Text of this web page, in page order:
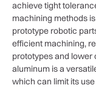
achieve tight
machining methods
prototype robotic
efficient machining,
prototypes and lower
aluminum is a
which can limit its